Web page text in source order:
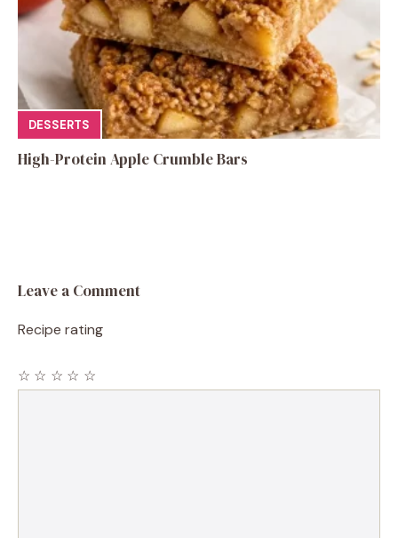
DESSERTS
High-Protein Apple Crumble Bars
Leave a Comment
Recipe rating
☆
☆
☆
☆
☆